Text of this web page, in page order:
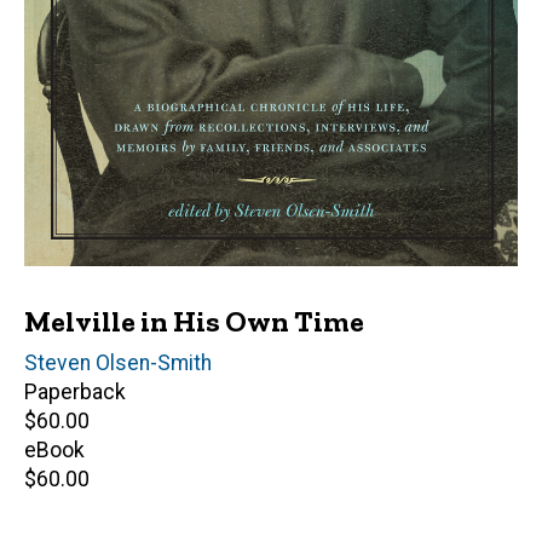
Melville in His Own Time
Editor(s)
Steven Olsen-Smith
Paperback
Retail
price
$60.00
eBook
Retail
$60.00